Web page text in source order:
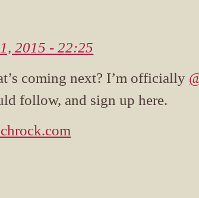
2015 - 22:25
coming next? I’m officially
follow, and sign up here.